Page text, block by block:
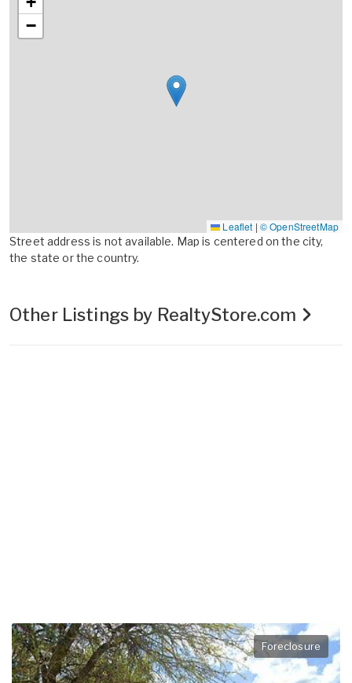
−
Leaflet | © OpenStreetMap
Street address is not available. Map is centered on the city,
the state or the country.
Other Listings by RealtyStore.com
Foreclosure